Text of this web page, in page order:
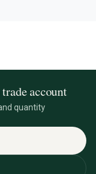
account
quantity